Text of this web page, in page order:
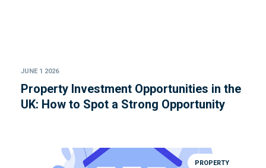
JUNE 1 2026
Property Investment Opportunities in the
UK: How to Spot a Strong Opportunity
PROPERTY